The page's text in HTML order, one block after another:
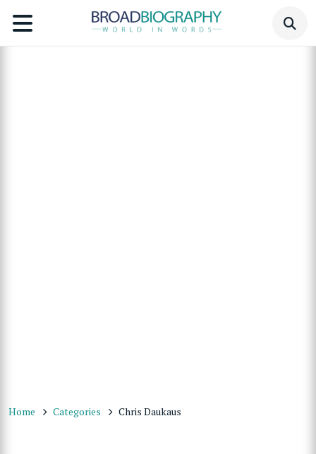
Home Categories Chris Daukaus